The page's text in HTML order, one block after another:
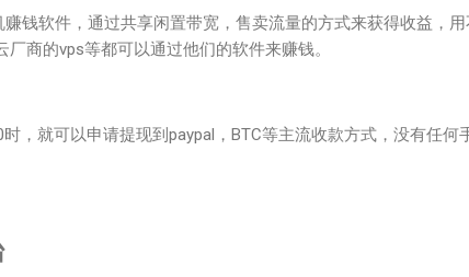
钱软件，通过共享闲置带宽，售卖流量的方式来获得收益，
商的vps等都可以通过他们的软件来赚钱。
，就可以申请提现到paypal，BTC等主流收款方式，没有任何